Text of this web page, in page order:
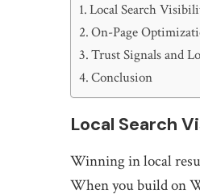
Local Search
On-Page
Trust Signals and
Conclusion
Local Search
Winning in local
When you build on